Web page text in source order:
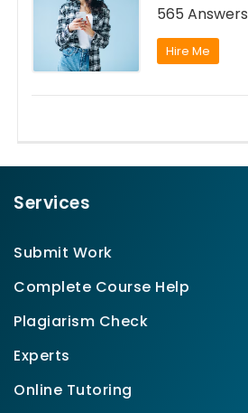
565 Answers
Hire Me
Services
Submit Work
Complete Course Help
Plagiarism Check
Experts
Online Tutoring